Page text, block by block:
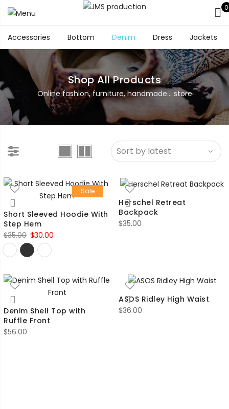
0
Accessories Bottom Denim Dress Jackets
Shop All Products
Online fashion, furniture, handmade... store
Sale
Short Sleeved Hoodie With
Step Hem
$35.00 Original
price
was:
$30.00
Herschel Retreat
Backpack
$35.00
Denim Shell Top with
Ruffle Front
$56.00
ASOS Ridley High Waist
$36.00